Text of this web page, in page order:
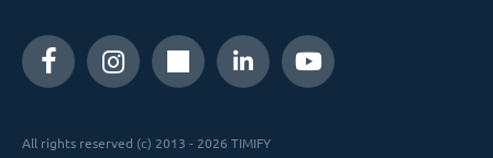
All rights reserved (c) 2013 - 2026 TIMIFY